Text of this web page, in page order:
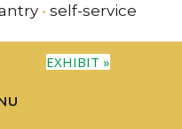
• self-service
EXHIBIT »